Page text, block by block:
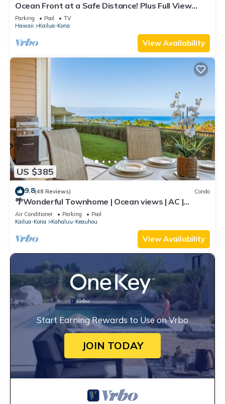
Ocean Front at a Safe Distance! Plus Full View
Garden & Pool!
Parking Pool
TV
Hawaii
Kailua-Kona
View Availability
US $385
9.8(48 Reviews) Condo
🌴Wonderful Townhome | Ocean views | AC |
Private Setting🌴
Air Conditioner Parking
Pool
Kailua-Kona
Kahaluu-Keauhou
View Availability
Start Earning Rewards to Use on Vrbo
JOIN TODAY